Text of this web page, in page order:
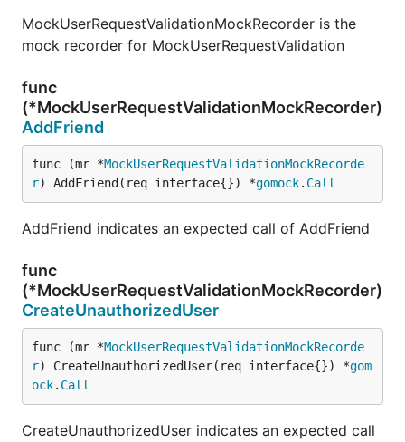
MockUserRequestValidationMockRecorder is the
mock recorder for MockUserRequestValidation
func
(*MockUserRequestValidationMockRecorder)
AddFriend
func (mr *MockUserRequestValidationMockRecorde
r) AddFriend(req interface{}) *gomock. Call
AddFriend indicates an expected call of AddFriend
func
(*MockUserRequestValidationMockRecorder)
CreateUnauthorizedUser
func (mr *MockUserRequestValidationMockRecorde
r) CreateUnauthorizedUser(req interface{}) *gom
ock. Call
CreateUnauthorizedUser indicates an expected call